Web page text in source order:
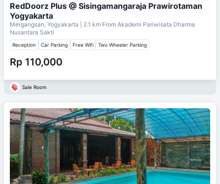
RedDoorz Plus @ Sisingamangaraja Prawirotaman
Yogyakarta
Mergangsan, Yogyakarta | 2.1 km From Akademi Pariwisata Dharma
Nusantara Sakti
Reception Car Parking Free Wifi Two Wheeler Parking
Rp 110,000
Sale Room